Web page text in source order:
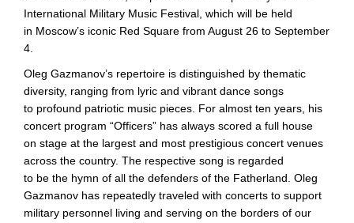
International Military Music Festival, which will be held
in Moscow’s iconic Red Square from August 26 to September
4.
Oleg Gazmanov’s repertoire is distinguished by thematic
diversity, ranging from lyric and vibrant dance songs
to profound patriotic music pieces. For almost ten years, his
concert program “Officers” has always scored a full house
on stage at the largest and most prestigious concert venues
across the country. The respective song is regarded
to be the hymn of all the defenders of the Fatherland. Oleg
Gazmanov has repeatedly traveled with concerts to support
military personnel living and serving on the borders of our